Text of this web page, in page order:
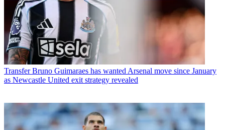
Transfer Bruno Guimaraes has wanted Arsenal move since January
as Newcastle United exit strategy revealed